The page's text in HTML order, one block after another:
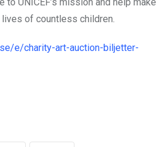
of countless children.
e/charity-art-auction-biljetter-